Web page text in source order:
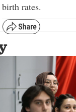
birth rates.